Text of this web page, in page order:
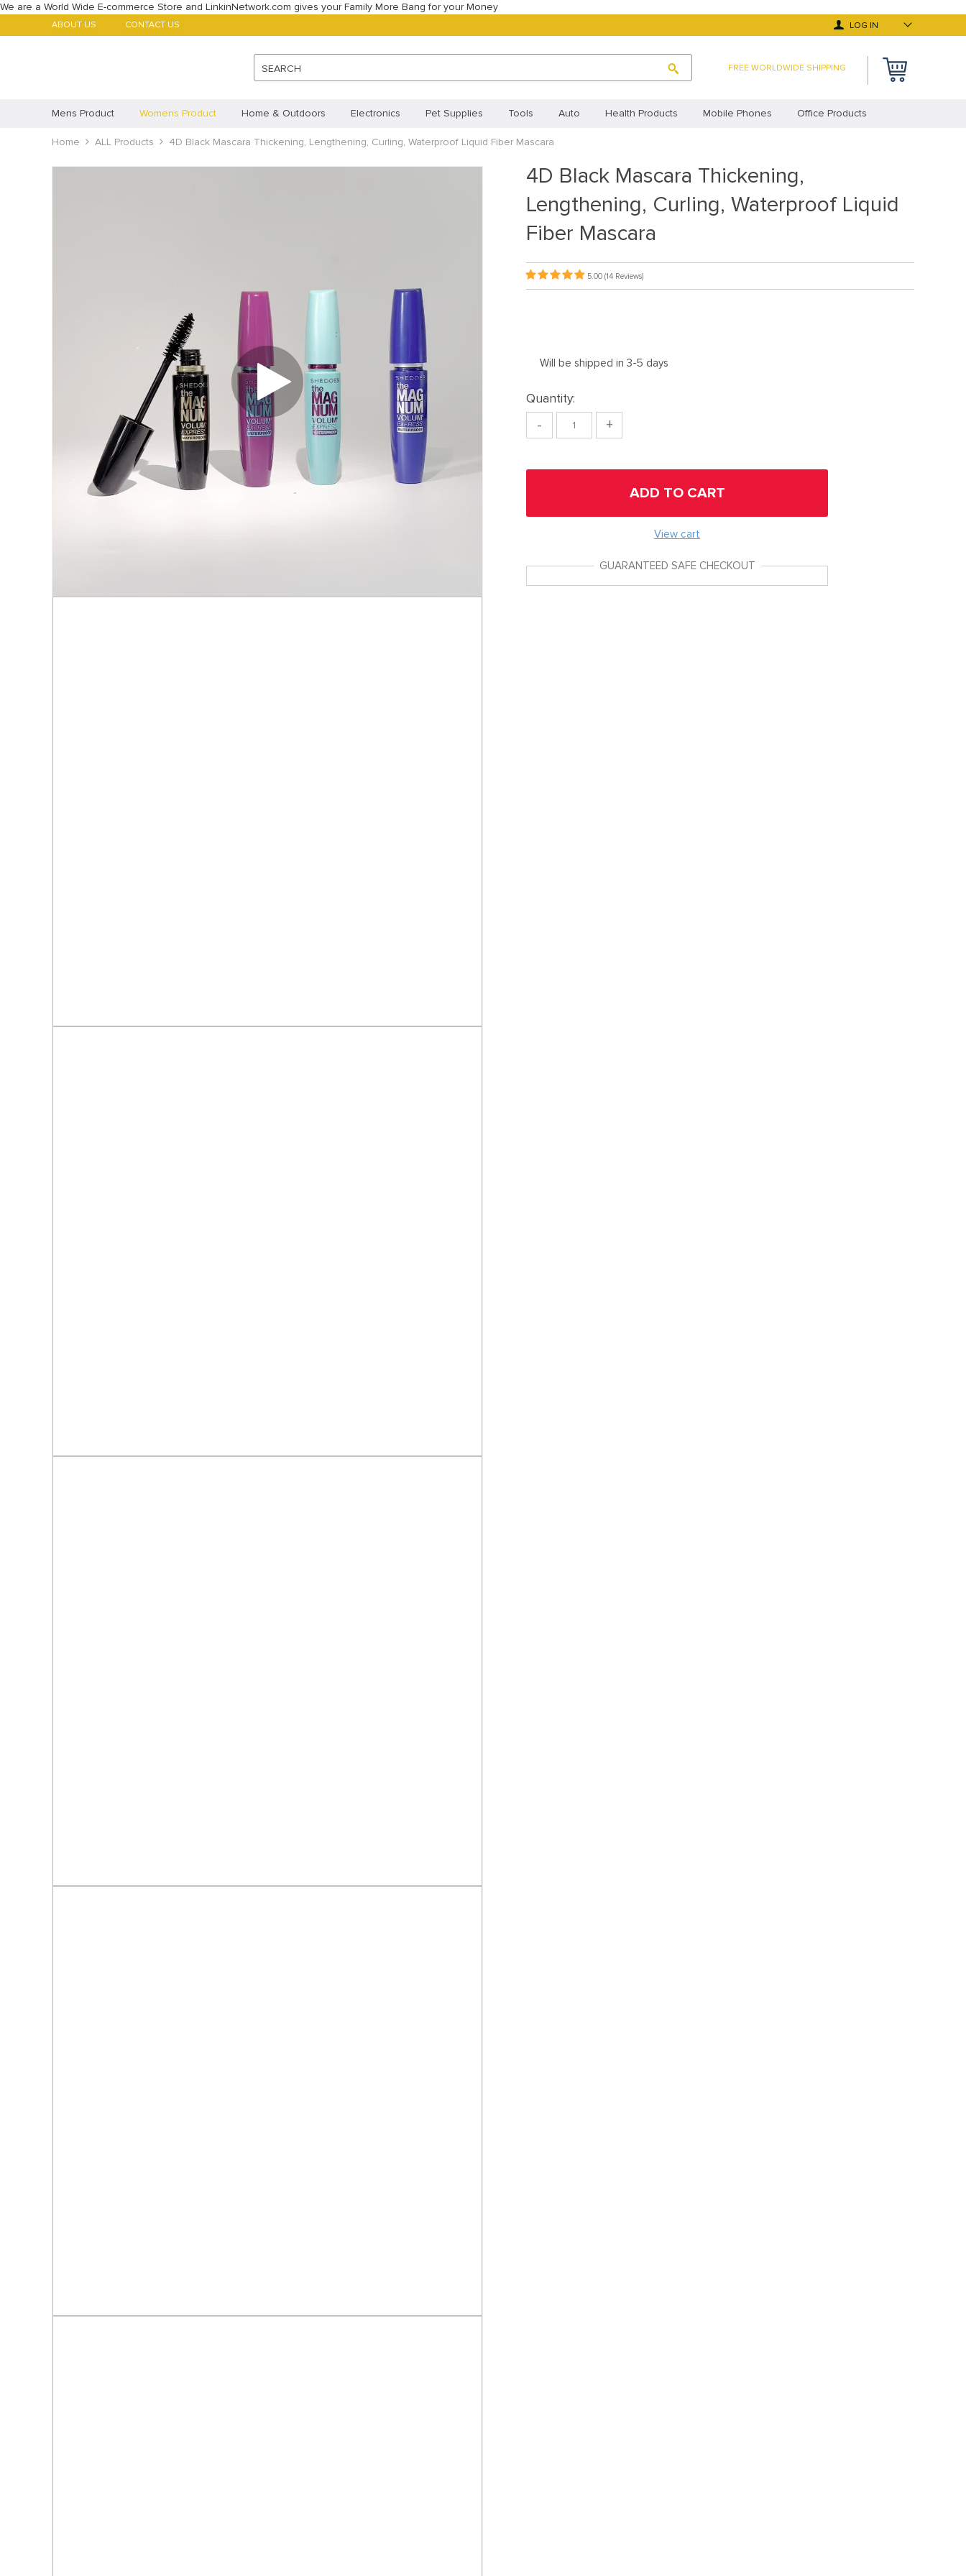
We are a World Wide E-commerce Store and LinkinNetwork.com gives your Family More Bang for your Money
ABOUT US CONTACT US LOG IN
SEARCH FREE WORLDWIDE SHIPPING
Mens Product Womens Product Home & Outdoors Electronics Pet Supplies Tools Auto Health Products Mobile Phones Office Products
Babys Product Childrens Product ALL Products Best Selling Products Most Popular New Arrivals
Featured Products Account Payment methods Orders Your shopping cart Track your order Frequently Asked Questions Terms and Conditions
Cookie Policy (UK) Privacy Statement (EU) Privacy Statement (UK)
Home ALL Products 4D Black Mascara Thickening, Lengthening, Curling, Waterproof Liquid Fiber Mascara
4D Black Mascara Thickening,
Lengthening, Curling, Waterproof Liquid
Fiber Mascara
5.00 (14 Reviews)
Will be shipped in 3-5 days
Quantity:
- +
ADD TO CART
View cart
GUARANTEED SAFE CHECKOUT